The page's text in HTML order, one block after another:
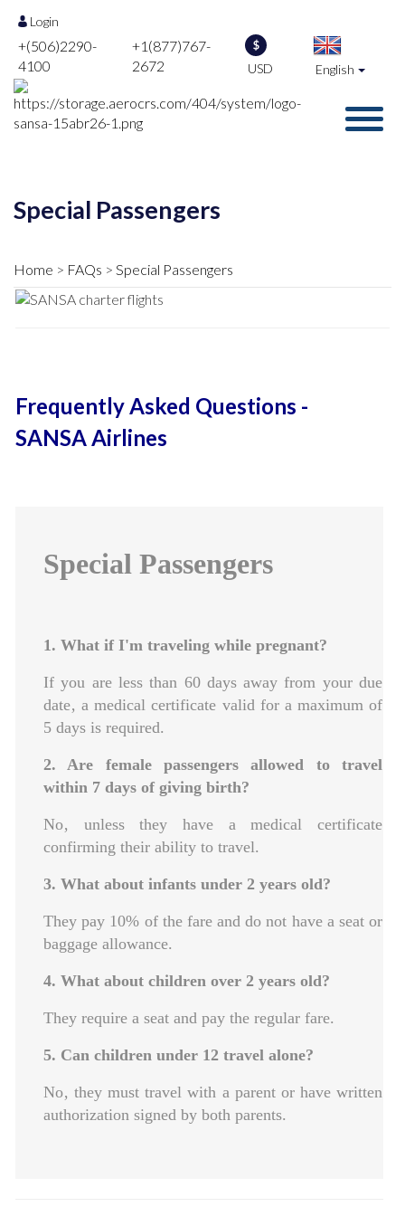
Login
+(506)2290-
4100
+1(877)767-
2672
$
USD English
Special Passengers
Home FAQs Special Passengers
Frequently Asked Questions -
SANSA Airlines
Special Passengers
1. What if I'm traveling while pregnant?
If you are less than 60 days away from your due
date‚ a medical certificate valid for a maximum of
5 days is required.
2. Are female passengers allowed to travel
within 7 days of giving birth?
No‚ unless they have a medical certificate
confirming their ability to travel.
3. What about infants under 2 years old?
They pay 10% of the fare and do not have a seat or
baggage allowance.
4. What about children over 2 years old?
They require a seat and pay the regular fare.
5. Can children under 12 travel alone?
No‚ they must travel with a parent or have written
authorization signed by both parents.